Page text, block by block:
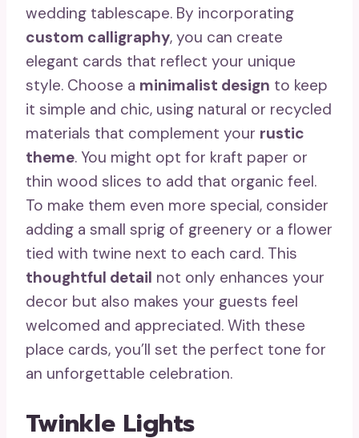
wedding tablescape. By incorporating
custom calligraphy, you can create
elegant cards that reflect your unique
style. Choose a minimalist design to keep
it simple and chic, using natural or recycled
materials that complement your rustic
theme. You might opt for kraft paper or
thin wood slices to add that organic feel.
To make them even more special, consider
adding a small sprig of greenery or a flower
tied with twine next to each card. This
thoughtful detail not only enhances your
decor but also makes your guests feel
welcomed and appreciated. With these
place cards, you’ll set the perfect tone for
an unforgettable celebration.
Twinkle Lights